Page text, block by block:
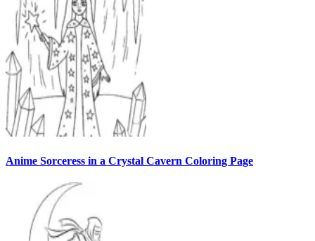
Anime Sorceress in a Crystal Cavern Coloring Page